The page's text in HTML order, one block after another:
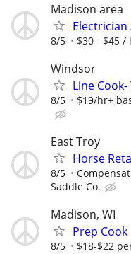
Madison area
8/5 $30 - $45 /
Windsor
Line
8/5 $19/hr+
East Troy
Horse
8/5
Saddle Co.
Madison, WI
Prep Cook
8/5 $18-$22